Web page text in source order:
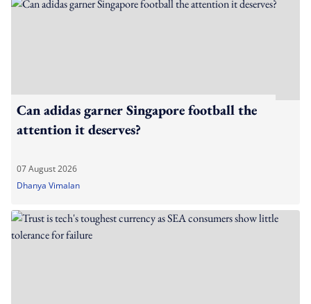
Can adidas garner Singapore football the
attention it deserves?
07 August 2026
Dhanya Vimalan